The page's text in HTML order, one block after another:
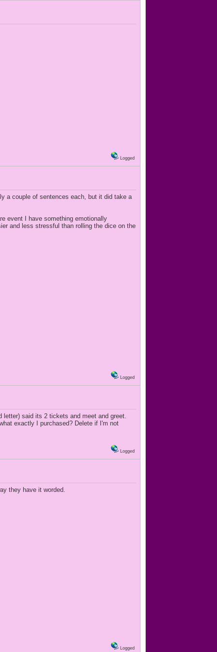
Logged
a couple of sentences each, but it did take a
event I have something emotionally
and less stressful than rolling the dice on the
Logged
letter) said its 2 tickets and meet and greet.
exactly I purchased? Delete if I'm not
Logged
they have it worded.
Logged